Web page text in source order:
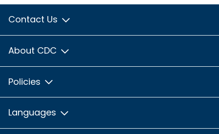
Contact Us
About CDC
Policies
Languages